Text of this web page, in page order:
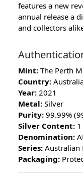
features a new
annual release a
and collectors
Mint: The Perth
Country:
Year: 2021
Metal: Silver
Purity: 99.99%
Silver Content:
Denomination:
Series: Australian
Packaging: